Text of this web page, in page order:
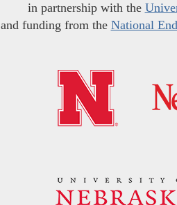
in partnership with the
and funding from the National